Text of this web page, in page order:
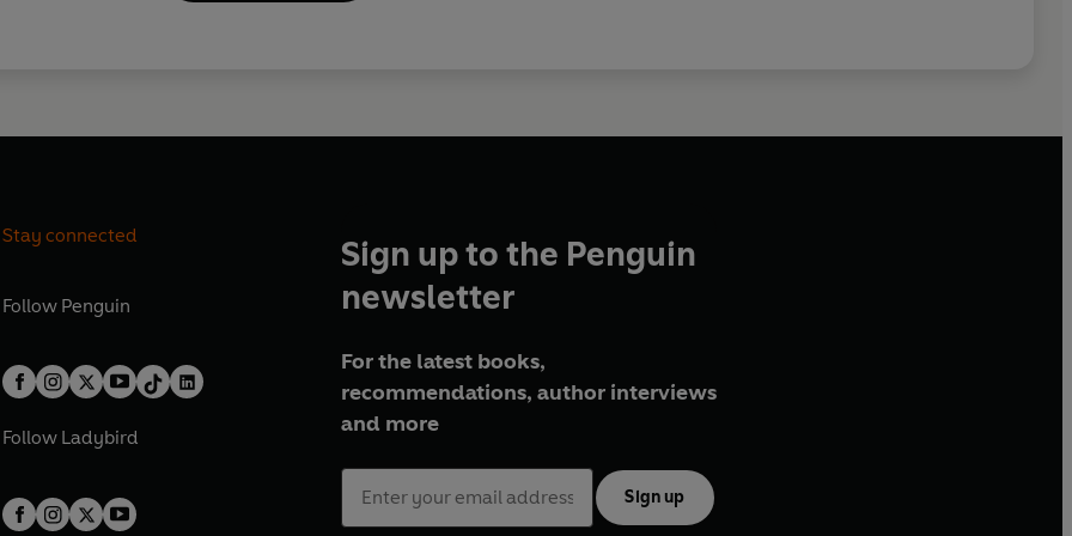
Stay connected
Follow Penguin
Follow Ladybird
Sign up to the Penguin
newsletter
For the latest books,
recommendations, author interviews
and more
Sign up